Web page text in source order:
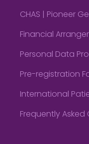
CHAS | Pioneer
Financial
Personal Data
Pre-registration
International
Frequently Asked